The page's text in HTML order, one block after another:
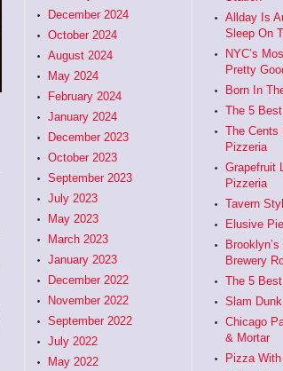
December 2024
October 2024
August 2024
May 2024
February 2024
January 2024
December 2023
October 2023
September 2023
July 2023
May 2023
March 2023
January 2023
December 2022
November 2022
September 2022
July 2022
May 2022
Allday Is
Sleep On
NYC’s
Pretty
Born In
The 5
The Cents
Pizzeria
Grapefruit
Pizzeria
Tavern
Elusive
Brewery
The 5
Slam
Chicago
& Mortar
Pizza